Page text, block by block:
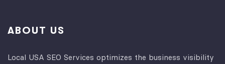
ABOUT US
Local USA SEO Services optimizes the business visibility